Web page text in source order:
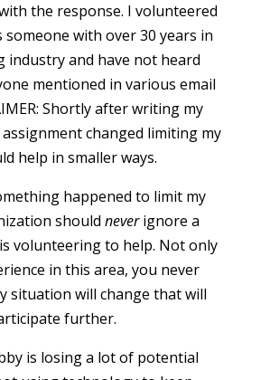
the response. I volunteered
someone with over 30 years in
industry and have not heard
mentioned in various email
Shortly after writing my
changed limiting my
help in smaller ways.
happened to limit my
should neverignore a
volunteering to help. Not only
in this area, you never
situation will change that will
further.
is losing a lot of potential